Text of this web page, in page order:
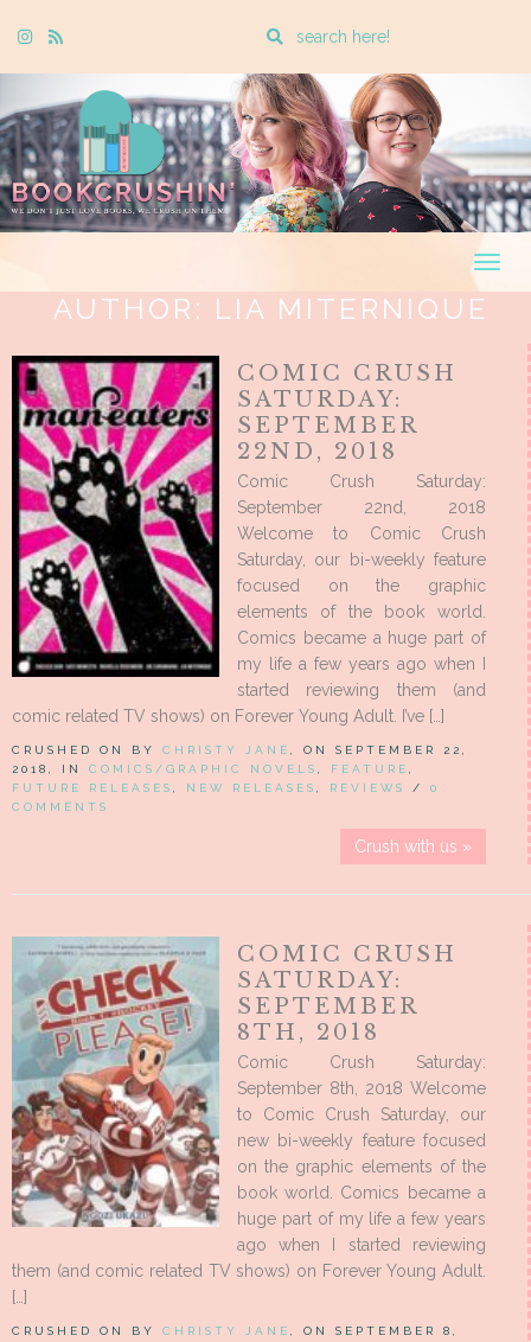
Instagram
Rss
Enter
search
query
AUTHOR: LIA MITERNIQUE
COMIC CRUSH
SATURDAY:
SEPTEMBER
22ND, 2018
Comic Crush Saturday:
September 22nd, 2018
Welcome to Comic Crush
Saturday, our bi-weekly feature
focused on the graphic
elements of the book world.
Comics became a huge part of
my life a few years ago when I
started reviewing them (and
comic related TV shows) on Forever Young Adult. I’ve […]
CRUSHED ON BY CHRISTY JANE
, ON SEPTEMBER 22,
2018, IN COMICS/GRAPHIC NOVELS FEATURE
FUTURE RELEASES
NEW RELEASES REVIEWS / 0
COMMENTS
Crush with us »
COMIC CRUSH
SATURDAY:
SEPTEMBER
8TH, 2018
Comic Crush Saturday:
September 8th, 2018 Welcome
to Comic Crush Saturday, our
new bi-weekly feature focused
on the graphic elements of the
book world. Comics became a
huge part of my life a few years
ago when I started reviewing
them (and comic related TV shows) on Forever Young Adult.
[…]
CRUSHED ON BY CHRISTY JANE
, ON SEPTEMBER 8,